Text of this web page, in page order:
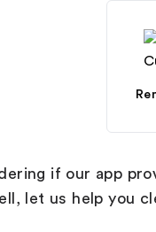
if our app
let us help you